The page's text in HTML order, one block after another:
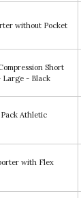
without Pocket
Short
Large - Black
Pack Athletic
with Flex